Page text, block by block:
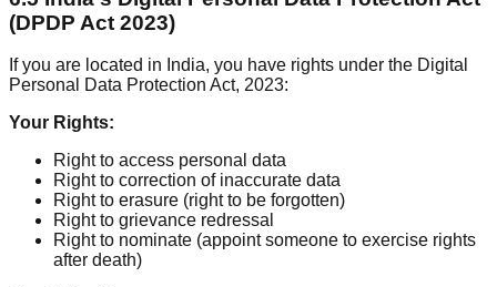
(DPDP Act 2023)
If you are located in India, you have rights under the Digital
Personal Data Protection Act, 2023:
Your Rights:
Right to access personal data
Right to correction of inaccurate data
Right to erasure (right to be forgotten)
Right to grievance redressal
Right to nominate (appoint someone to exercise rights
after death)